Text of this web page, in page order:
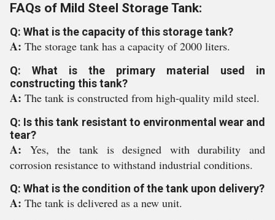
FAQs of Mild Steel Storage Tank:
Q: What is the capacity of this storage tank?
A: The storage tank has a capacity of 2000 liters.
Q: What is the primary material used in
constructing this tank?
A: The tank is constructed from high-quality mild steel.
Q: Is this tank resistant to environmental wear and
tear?
A: Yes, the tank is designed with durability and
corrosion resistance to withstand industrial conditions.
Q: What is the condition of the tank upon delivery?
A: The tank is delivered as a new unit.